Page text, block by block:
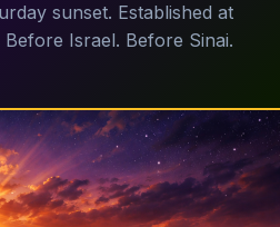
sunset. Established at
Israel. Before Sinai.